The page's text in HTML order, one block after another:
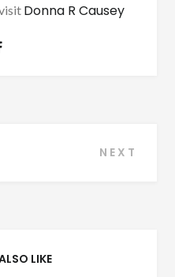
Donna R Causey
NEXT
LIKE